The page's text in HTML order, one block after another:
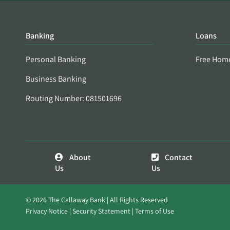
Banking
Personal Banking
Business Banking
Routing Number: 081501696
Loans
Free
About
Us
Contact
Us
© 2026 The Callaway Bank | All Rights Reserved
Privacy Notice Security Statement Terms of Use